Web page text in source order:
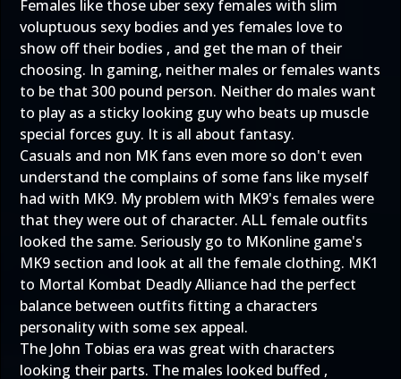
Females like those uber sexy females with slim
voluptuous sexy bodies and yes females love to
show off their bodies , and get the man of their
choosing. In gaming, neither males or females wants
to be that 300 pound person. Neither do males want
to play as a sticky looking guy who beats up muscle
special forces guy. It is all about fantasy.
Casuals and non MK fans even more so don't even
understand the complains of some fans like myself
had with MK9. My problem with MK9's females were
that they were out of character. ALL female outfits
looked the same. Seriously go to MKonline game's
MK9 section and look at all the female clothing. MK1
to Mortal Kombat Deadly Alliance had the perfect
balance between outfits fitting a characters
personality with some sex appeal.
The John Tobias era was great with characters
looking their parts. The males looked buffed ,